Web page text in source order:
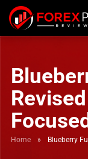
Home » Blueberry